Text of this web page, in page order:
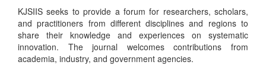
KJSIIS seeks to provide a forum for researchers, scholars,
and practitioners from different disciplines and regions to
share their knowledge and experiences on systematic
innovation. The journal welcomes contributions from
academia, industry, and government agencies.